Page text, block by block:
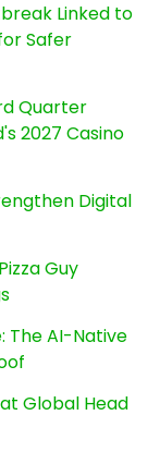
Linked to
Safer
Quarter
2027 Casino
Digital
Guy
The AI-Native
Global Head